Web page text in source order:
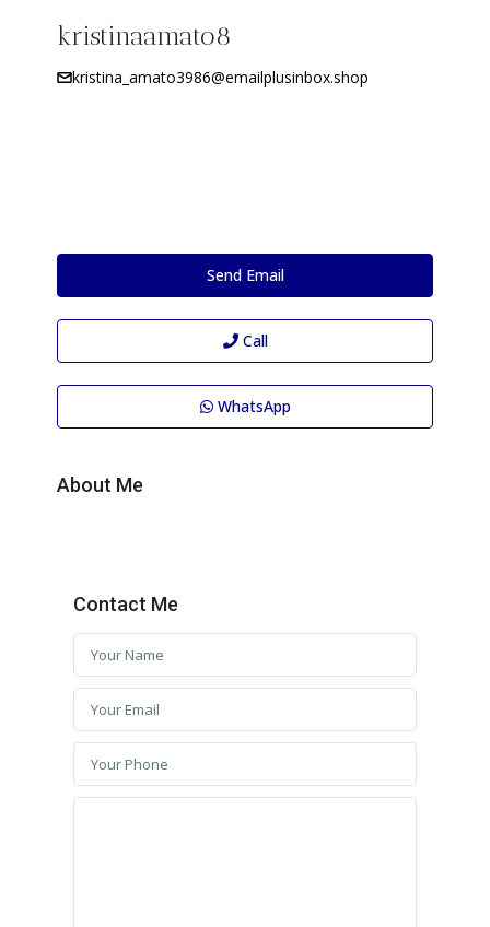
kristinaamato8
kristina_amato3986@emailplusinbox.shop
Send Email
Call
WhatsApp
About Me
Contact Me